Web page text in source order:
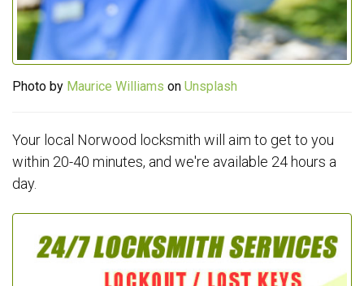
Photo by Maurice Williams on Unsplash
Your local Norwood locksmith will aim to get to you
within 20-40 minutes, and we're available 24 hours a
day.